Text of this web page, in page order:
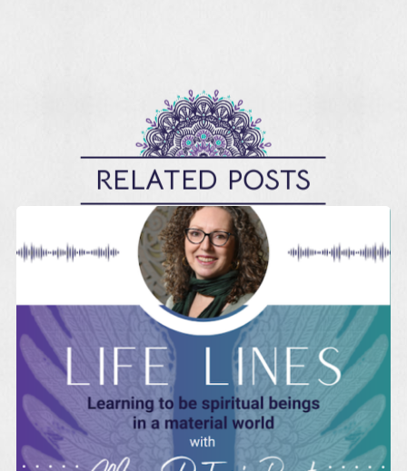
RELATED POSTS